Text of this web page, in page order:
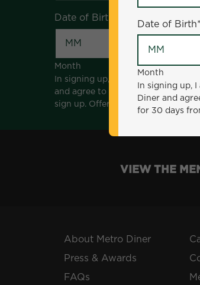
Date of Birth
Month Day
In signing up, I acknowledge that I
and agree to the
terms and
sign up. Offer not valid with any
Date of Birth*
Month
In signing up,
Diner and
for 30 days
VIEW THE
About Metro Diner
Press & Awards
FAQs